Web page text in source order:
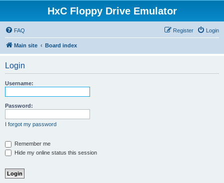
HxC Floppy Drive Emulator
FAQ Login
Register
Main site Board index
Login
Username:
Password:
I forgot my password
Remember me
Hide my online status this session